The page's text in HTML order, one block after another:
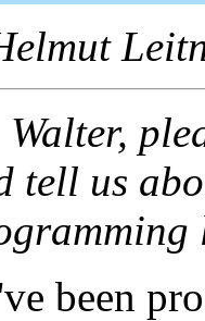
Walter,
tell us
been